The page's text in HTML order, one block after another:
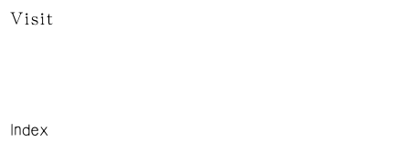
Visit
Index